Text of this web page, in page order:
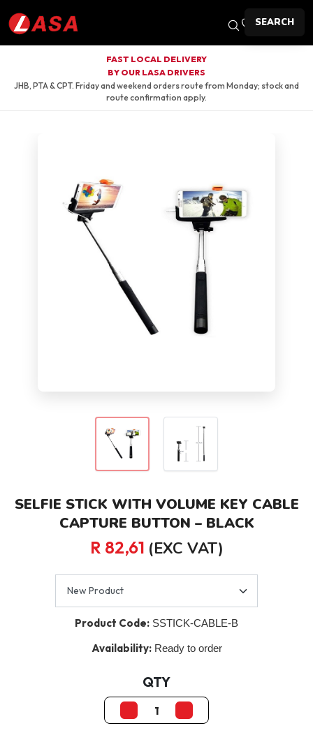
FAST LOCAL DELIVERY
BY OUR LASA DRIVERS
JHB, PTA & CPT. Friday and weekend orders route from Monday; stock and
route confirmation apply.
SELFIE STICK WITH VOLUME KEY CABLE
CAPTURE BUTTON – BLACK
R 82,61 (EXC VAT)
Product Code: SSTICK-CABLE-B
Availability: Ready to order
QTY
SEARCH